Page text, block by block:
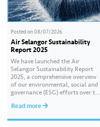
Posted on08/07/2026
Air Selangor Sustainability
Report 2025
We have launched the Air
Selangor Sustainability Report
2025, a comprehensive overview
of our environmental, social and
governance (ESG) efforts over the
“Water Security Through
Read more